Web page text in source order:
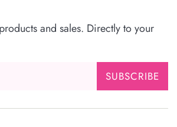
and sales. Directly to your
SUBSCRIBE